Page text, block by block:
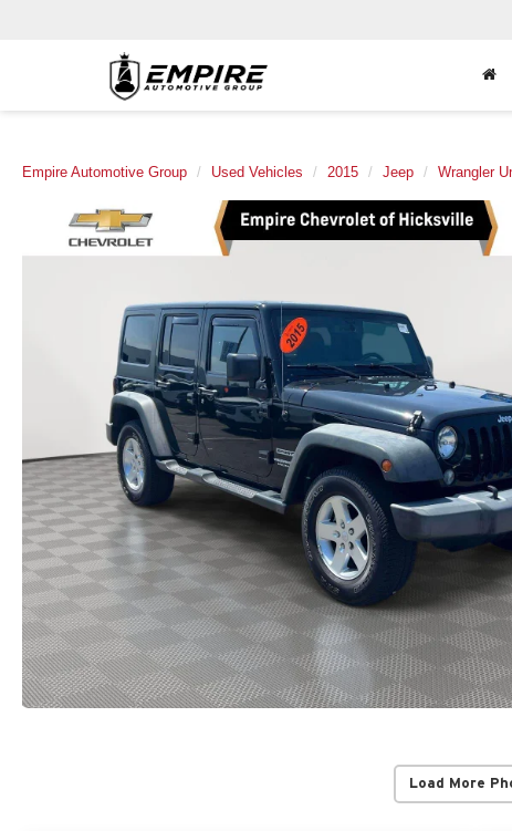
Empire Automotive Group Used Vehicles 2015 Jeep Wrangler
Load More